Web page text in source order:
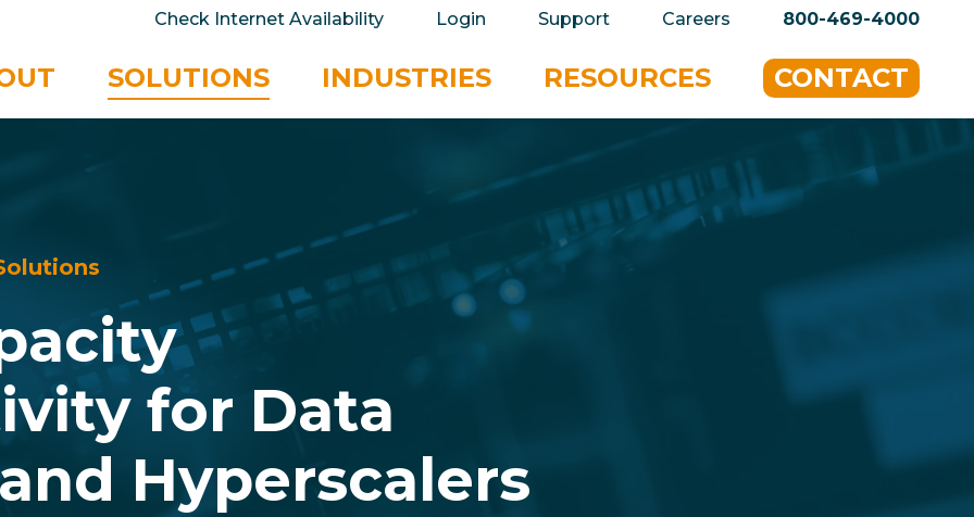
Check Internet Availability Login Support Careers 800-469-4000
SOLUTIONS INDUSTRIES RESOURCES CONTACT
olutions
acity
ivity for Data
nd Hyperscalers
your privacy very seriously. Please see our privacy policy for details and any questions.